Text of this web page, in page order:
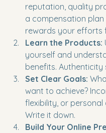
reputation, quality
a compensation
rewards your efforts
Learn the Products:
yourself and
benefits. Authenticity
Set Clear Goals:
want to achieve?
flexibility, or personal
Write it down.
Build Your Online